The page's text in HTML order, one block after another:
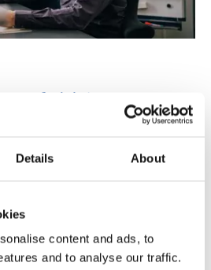
Details About
content and ads, to
and to analyse our traffic.
management
document management
innovation. As AI
capabilities, including
Processing (NLP),
analysis, and intelligent